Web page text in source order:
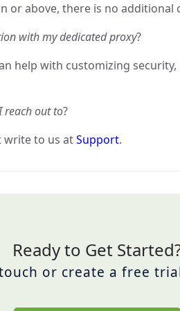
or above, there is no additional
with my dedicated proxy?
help with customizing
reach out to?
write to us atSupport.
Ready to Get
or create a free